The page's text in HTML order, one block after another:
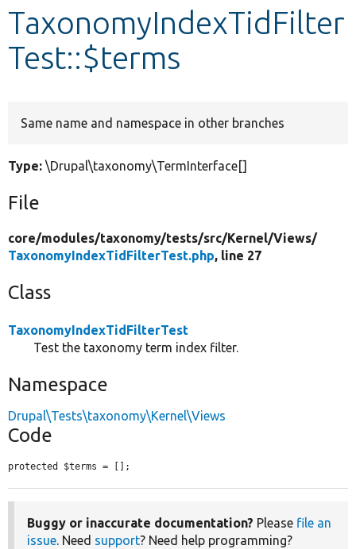
Develop for Drupal
TaxonomyIndexTidFilter
Test::$terms
Same name and namespace in other branches
Type: \Drupal\taxonomy\TermInterface[]
File
core/modules/taxonomy/tests/src/Kernel/Views/
TaxonomyIndexTidFilterTest.php, line 27
Class
TaxonomyIndexTidFilterTest
Test the taxonomy term index filter.
Namespace
Drupal\Tests\taxonomy\Kernel\Views
Code
protected $terms = [];
Buggy or inaccurate documentation? Please file an
issue. Need support? Need help programming?